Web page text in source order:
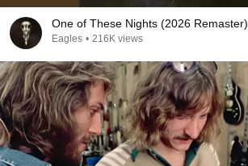
One of These Nights (2026 Remaster)
Eagles • 216K views